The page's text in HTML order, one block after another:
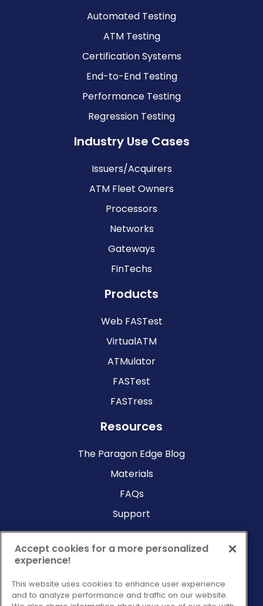
Automated Testing
ATM Testing
Certification Systems
End-to-End Testing
Performance Testing
Regression Testing
Industry Use Cases
Issuers/Acquirers
ATM Fleet Owners
Processors
Networks
Gateways
FinTechs
Products
Web FASTest
VirtualATM
ATMulator
FASTest
FASTress
Resources
The Paragon Edge Blog
Materials
FAQs
Support
About Us
Accept cookies for a more personalized
experience!
This website uses cookies to enhance user experience
and to analyze performance and traffic on our website.